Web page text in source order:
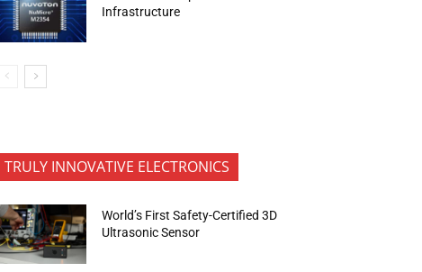
Infrastructure
TRULY INNOVATIVE ELECTRONICS
World’s First Safety-Certified 3D
Ultrasonic Sensor